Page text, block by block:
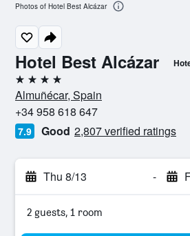
Hotel Best Alcázar
4 stars
Almuñécar, Spain
+34 958 618 647
7.9 Good 2,807 verified ratings
Thu 8/13 -
2 guests, 1 room
Photos of Hotel Best Alcázar